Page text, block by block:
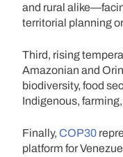
and rural
territorial planning
Third, rising
Amazonian and
biodiversity, food
Indigenous,
Finally, COP30
platform for